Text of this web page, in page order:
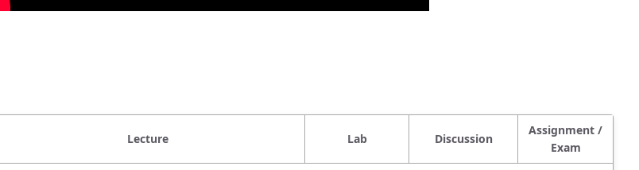
Lecture Lab Discussion
Assignment /
Exam